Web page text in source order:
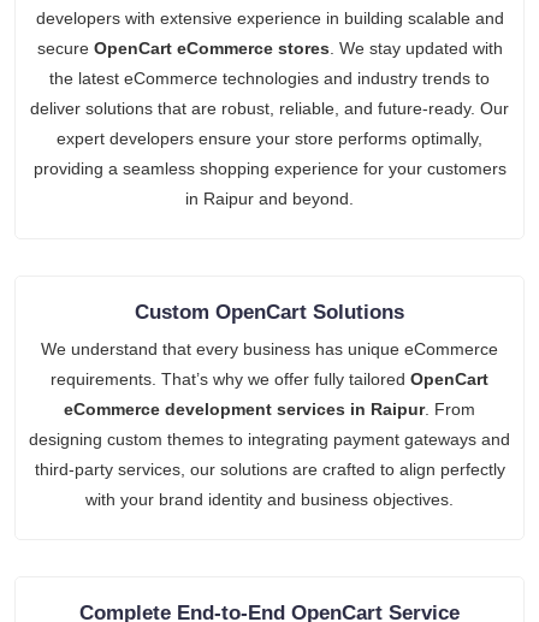
developers with extensive experience in building scalable and
secure OpenCart eCommerce stores. We stay updated with
the latest eCommerce technologies and industry trends to
deliver solutions that are robust, reliable, and future-ready. Our
expert developers ensure your store performs optimally,
providing a seamless shopping experience for your customers
in Raipur and beyond.
Custom OpenCart Solutions
We understand that every business has unique eCommerce
requirements. That’s why we offer fully tailored OpenCart
eCommerce development services in Raipur. From
designing custom themes to integrating payment gateways and
third-party services, our solutions are crafted to align perfectly
with your brand identity and business objectives.
Complete End-to-End OpenCart Service